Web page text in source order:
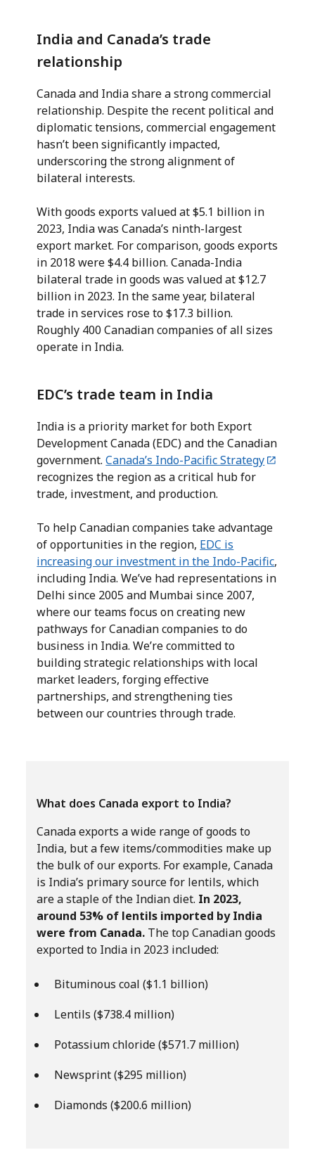
India and Canada’s trade
relationship
Canada and India share a strong commercial
relationship. Despite the recent political and
diplomatic tensions, commercial engagement
hasn’t been significantly impacted,
underscoring the strong alignment of
bilateral interests.
With goods exports valued at $5.1 billion in
2023, India was Canada’s ninth-largest
export market. For comparison, goods exports
in 2018 were $4.4 billion. Canada-India
bilateral trade in goods was valued at $12.7
billion in 2023. In the same year, bilateral
trade in services rose to $17.3 billion.
Roughly 400 Canadian companies of all sizes
operate in India.
EDC’s trade team in India
India is a priority market for both Export
Development Canada (EDC) and the Canadian
government.Canada’s Indo-Pacific Strategy
recognizes the region as a critical hub for
trade, investment, and production.
To help Canadian companies take advantage
of opportunities in the region, EDC is
increasing our investment in the Indo-Pacific,
including India. We’ve had representations in
Delhi since 2005 and Mumbai since 2007,
where our teams focus on creating new
pathways for Canadian companies to do
business in India. We’re committed to
building strategic relationships with local
market leaders, forging effective
partnerships, and strengthening ties
between our countries through trade.
What does Canada export to India?
Canada exports a wide range of goods to
India, but a few items/commodities make up
the bulk of our exports. For example, Canada
is India’s primary source for lentils, which
are a staple of the Indian diet. In 2023,
around 53% of lentils imported by India
were from Canada. The top Canadian goods
exported to India in 2023 included:
Bituminous coal ($1.1 billion)
Lentils ($738.4 million)
Potassium chloride ($571.7 million)
Newsprint ($295 million)
Diamonds ($200.6 million)